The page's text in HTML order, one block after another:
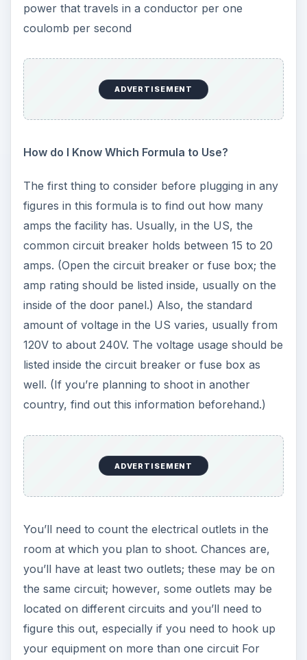
power that travels in a conductor per one
coulomb per second
ADVERTISEMENT
How do I Know Which Formula to Use?
The first thing to consider before plugging in any
figures in this formula is to find out how many
amps the facility has. Usually, in the US, the
common circuit breaker holds between 15 to 20
amps. (Open the circuit breaker or fuse box; the
amp rating should be listed inside, usually on the
inside of the door panel.) Also, the standard
amount of voltage in the US varies, usually from
120V to about 240V. The voltage usage should be
listed inside the circuit breaker or fuse box as
well. (If you’re planning to shoot in another
country, find out this information beforehand.)
ADVERTISEMENT
You’ll need to count the electrical outlets in the
room at which you plan to shoot. Chances are,
you’ll have at least two outlets; these may be on
the same circuit; however, some outlets may be
located on different circuits and you’ll need to
figure this out, especially if you need to hook up
your equipment on more than one circuit For